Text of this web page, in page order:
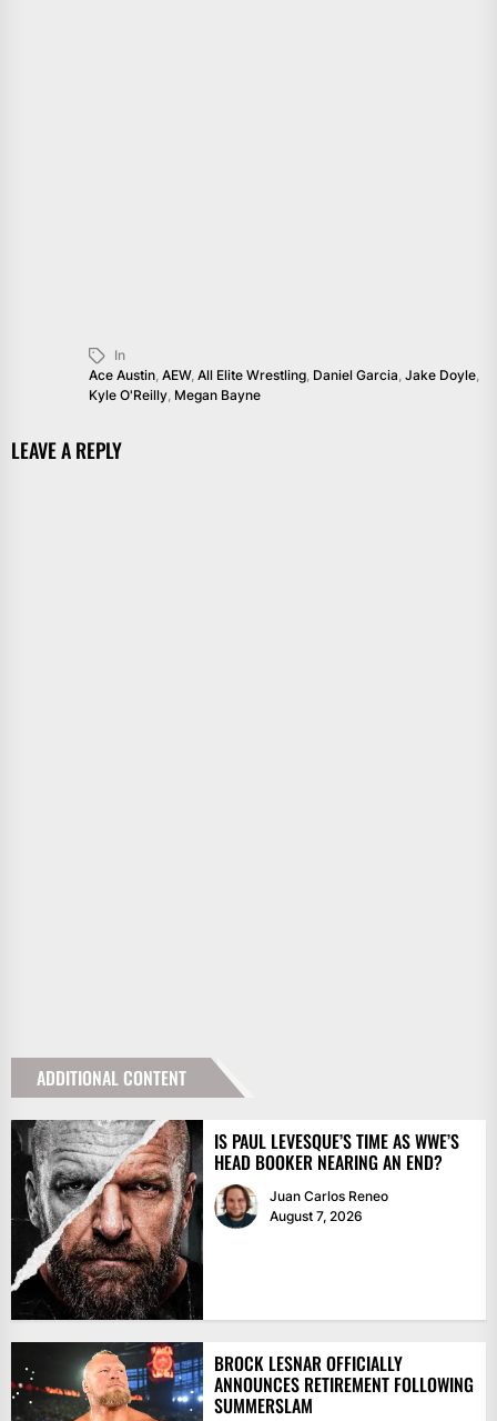
In
Ace Austin, AEW, All Elite Wrestling, Daniel Garcia, Jake Doyle,
Kyle O'Reilly, Megan Bayne
LEAVE A REPLY
ADDITIONAL CONTENT
IS PAUL LEVESQUE’S TIME AS WWE’S
HEAD BOOKER NEARING AN END?
Juan Carlos Reneo
August 7, 2026
BROCK LESNAR OFFICIALLY
ANNOUNCES RETIREMENT FOLLOWING
SUMMERSLAM